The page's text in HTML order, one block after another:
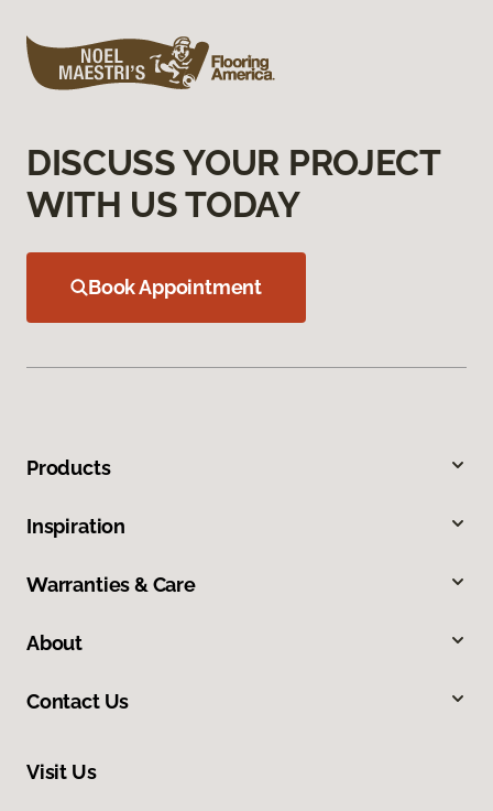
DISCUSS YOUR PROJECT
WITH US TODAY
Book Appointment
Products
Inspiration
Warranties & Care
About
Contact Us
Visit Us